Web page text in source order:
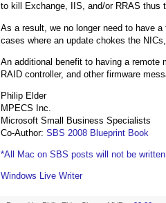
to kill Exchange, IIS, and/or RRAS thus
As a result, we no longer need to have
cases where an update chokes the
An additional benefit to having a remote
RAID controller, and other firmware
Philip Elder
MPECS Inc.
Microsoft Small Business Specialists
Co-Author: SBS 2008 Blueprint Book
*All Mac on SBS posts will not be
Windows Live Writer